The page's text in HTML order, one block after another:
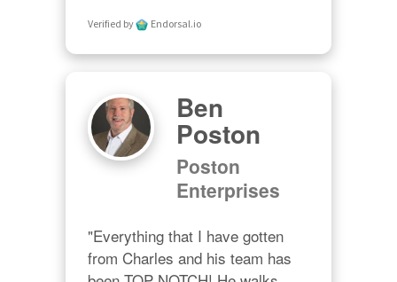
Verified by Endorsal.io
Ben
Poston
Poston
Enterprises
"Everything that I have gotten
from Charles and his team has